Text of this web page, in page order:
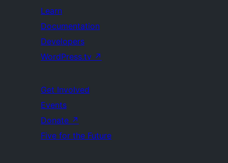
Learn
Documentation
Developers
WordPress.tv ↗
Get Involved
Events
Donate ↗
Five for the Future